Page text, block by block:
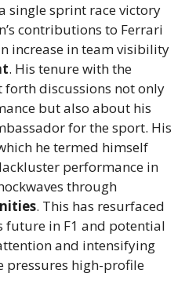
single sprint race victory
contributions to Ferrari
increase in team visibility
. His tenure with the
forth discussions not only
but also about his
for the sport. His
he termed himself
performance in
through
. This has resurfaced
future in F1 and potential
and intensifying
pressures high-profile